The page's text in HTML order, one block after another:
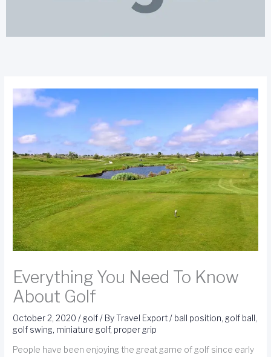
Everything You Need To Know
About Golf
October 2, 2020/ golf/ ByTravel Export/ ball position, golf ball ,
golf swing, miniature golf, proper grip
People have been enjoying the great game of golf since early